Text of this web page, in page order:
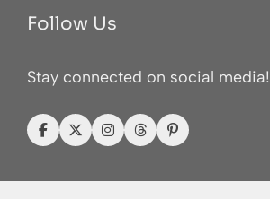
Follow Us
Stay connected on social media!